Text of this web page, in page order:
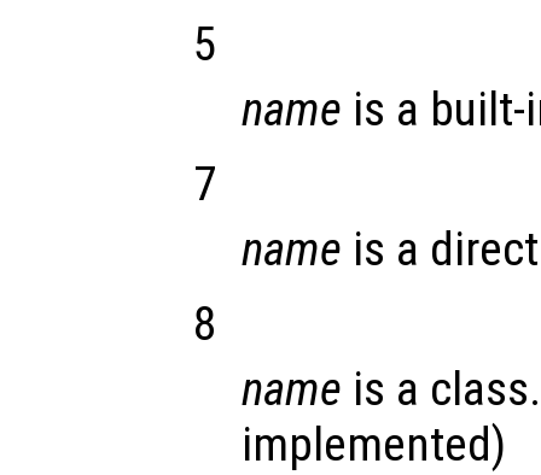
5
name is a
7
name is a
8
name is a
implemented)